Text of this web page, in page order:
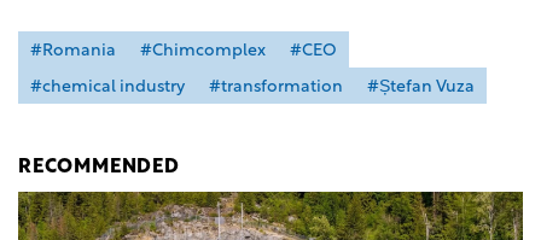
#Romania #Chimcomplex
#CEO
#chemical industry
#transformation #Ștefan Vuza
RECOMMENDED